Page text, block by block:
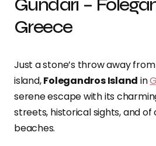
Gundari –
Greece
Just a stone’s throw away
island,Folegandros Island in
serene escape with its
streets, historical sights, and of
beaches.